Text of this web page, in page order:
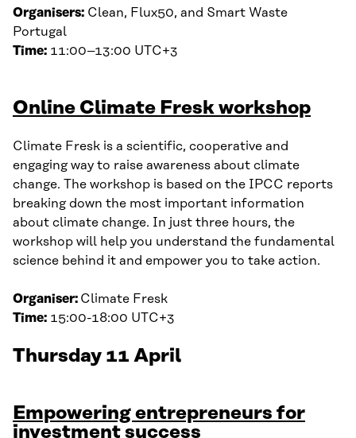
Organisers: Clean, Flux50, and Smart Waste
Portugal
Time: 11:00–13:00 UTC+3
Online Climate Fresk workshop
Climate Fresk is a scientific, cooperative and
engaging way to raise awareness about climate
change. The workshop is based on the IPCC reports
breaking down the most important information
about climate change. In just three hours, the
workshop will help you understand the fundamental
science behind it and empower you to take action.
Organiser: Climate Fresk
Time: 15:00-18:00 UTC+3
Thursday 11 April
Empowering entrepreneurs for
investment success